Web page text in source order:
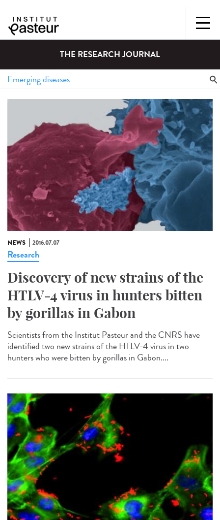
THE RESEARCH JOURNAL
NEWS 2016.07.07
Research
Discovery of new strains of the
HTLV-4 virus in hunters bitten
by gorillas in Gabon
Scientists from the Institut Pasteur and the CNRS have
identified two new strains of the HTLV-4 virus in two
hunters who were bitten by gorillas in Gabon....